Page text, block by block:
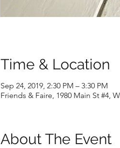
Time & Location
Sep 24, 2019, 2:30 PM – 3:30 PM
Friends & Faire, 1980 Main St #4,
About The Event